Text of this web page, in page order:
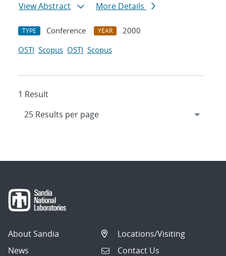
View Abstract
More Details
TYPE Conference YEAR
2000
OSTI Scopus OSTI Scopus
1 Result
About Sandia
News
Locations/Visiting
Contact Us